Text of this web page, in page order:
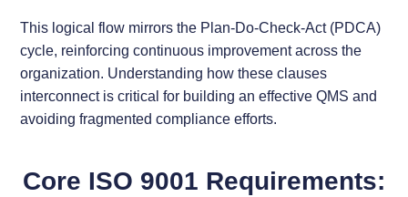
This logical flow mirrors the Plan-Do-Check-Act (PDCA)
cycle, reinforcing continuous improvement across the
organization. Understanding how these clauses
interconnect is critical for building an effective QMS and
avoiding fragmented compliance efforts.
Core ISO 9001 Requirements: